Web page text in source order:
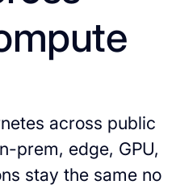
across public
prem, edge, GPU,
stay the same no